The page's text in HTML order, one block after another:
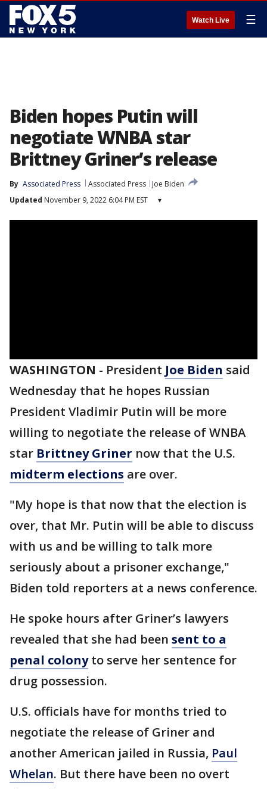
Watch Live ☰
Biden hopes Putin will
negotiate WNBA star
Brittney Griner’s release
By Associated Press Associated Press
Joe Biden
Updated November 9, 2022 6:04 PM EST ▾
WASHINGTON - President Joe Biden said
Wednesday that he hopes Russian
President Vladimir Putin will be more
willing to negotiate the release of WNBA
star Brittney Griner now that the U.S.
midterm elections are over.
"My hope is that now that the election is
over, that Mr. Putin will be able to discuss
with us and be willing to talk more
seriously about a prisoner exchange,"
Biden told reporters at a news conference.
He spoke hours after Griner’s lawyers
revealed that she had been sent to a
penal colonyto serve her sentence for
drug possession.
U.S. officials have for months tried to
negotiate the release of Griner and
another American jailed in Russia, Paul
Whelan. But there have been no overt